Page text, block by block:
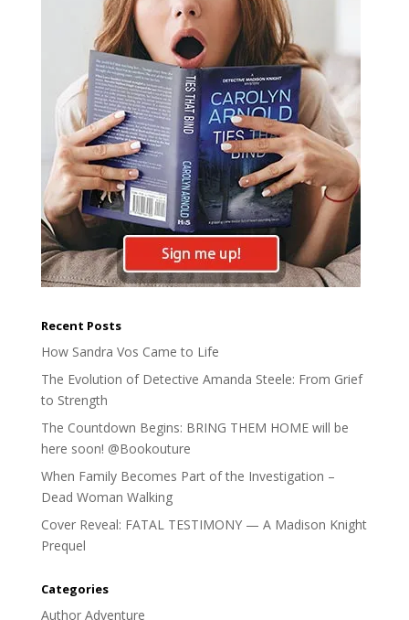
Recent Posts
How Sandra Vos Came to Life
The Evolution of Detective Amanda Steele: From Grief
to Strength
The Countdown Begins: BRING THEM HOME will be
here soon! @Bookouture
When Family Becomes Part of the Investigation –
Dead Woman Walking
Cover Reveal: FATAL TESTIMONY — A Madison Knight
Prequel
Categories
Author Adventure